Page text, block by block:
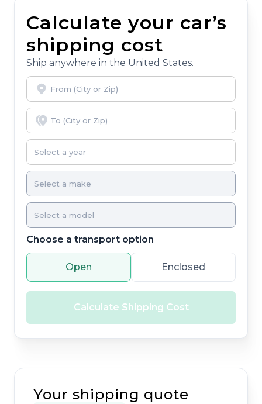
Calculate your car’s
shipping cost
Ship anywhere in the United States.
Choose a transport option
Open Enclosed
Calculate Shipping Cost
Your shipping quote